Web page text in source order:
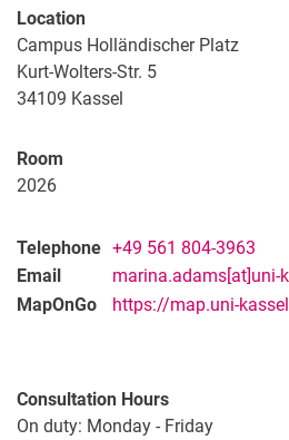
Vacancies
Campus map and directions
Location
Campus Holländischer Platz
Kurt-Wolters-Str. 5
34109 Kassel
Room
2026
Telephone +49 561 804-3963
Email
marina.adams[at]uni-
MapOnGo
Consultation Hours
On duty: Monday - Friday